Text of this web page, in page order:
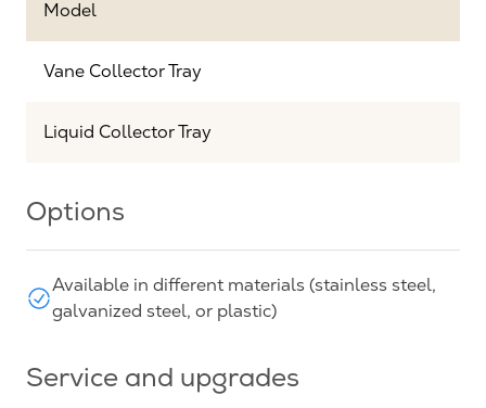
Model
Vane Collector Tray
Liquid Collector Tray
Options
Available in different materials (stainless steel,
galvanized steel, or plastic)
Service and upgrades